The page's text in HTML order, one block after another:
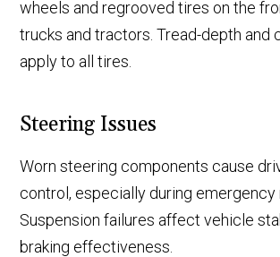
wheels and regrooved tires on the
trucks and tractors. Tread-depth and
apply to all tires.
Steering Issues
Worn steering components cause
control, especially during emergency
Suspension failures affect vehicle
braking effectiveness.